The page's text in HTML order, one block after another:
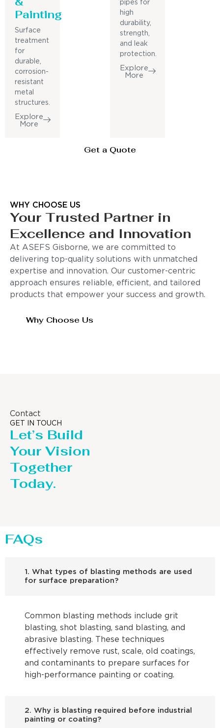
Painting
Surface
treatment
for
durable,
corrosion-
resistant
metal
structures.
Explore
More
pipes for
high
durability,
strength,
and leak
protection.
Explore
More
Get a Quote
WHY CHOOSE US
Your Trusted Partner in
Excellence and Innovation
At ASEFS Gisborne, we are committed to
delivering top-quality solutions with unmatched
expertise and innovation. Our customer-centric
approach ensures reliable, efficient, and tailored
products that empower your success and growth.
Why Choose Us
Contact
GET IN TOUCH
Let’s Build
Your Vision
Together
Today.
FAQs
1. What types of blasting methods are used
for surface preparation?
Common blasting methods include grit
blasting, shot blasting, sand blasting, and
abrasive blasting. These techniques
effectively remove rust, scale, old coatings,
and contaminants to prepare surfaces for
high-performance painting or coating.
2. Why is blasting required before industrial
painting or coating?